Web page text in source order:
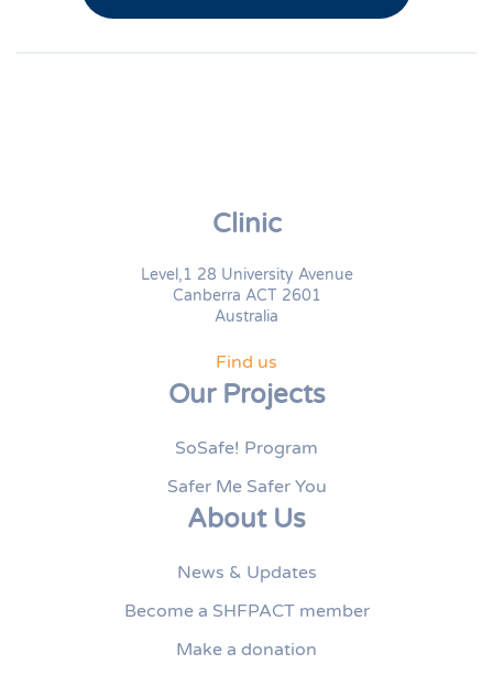
Clinic
Level,1 28 University Avenue
Canberra ACT 2601
Australia
Find us
Our Projects
SoSafe! Program
Safer Me Safer You
About Us
News & Updates
Become a SHFPACT member
Make a donation